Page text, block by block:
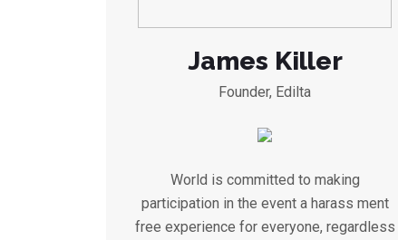
James Killer
Founder, Edilta
World is committed to making
participation in the event a harass ment
free experience for everyone, regardless